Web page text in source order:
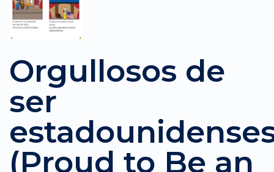
Orgullosos de
ser
(Proud to Be an